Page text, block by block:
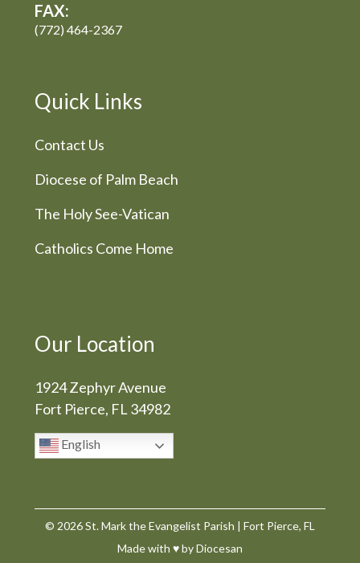
FAX:
(772) 464-2367
Quick Links
Contact Us
Diocese of Palm Beach
The Holy See-Vatican
Catholics Come Home
Our Location
1924 Zephyr Avenue
Fort Pierce, FL 34982
English
© 2026St. Mark the Evangelist Parish | Fort Pierce, FL
Made with ♥byDiocesan